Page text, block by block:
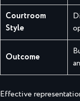
Courtroom
Style
Outcome
Effective